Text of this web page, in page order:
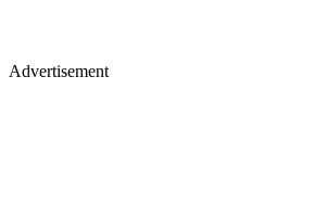
Advertisement